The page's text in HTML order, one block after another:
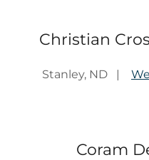
Christian
Stanley, ND |
Coram